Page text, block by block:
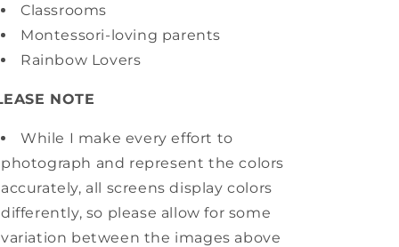
Classrooms
Montessori-loving parents
Rainbow Lovers
NOTE
While I make every effort to
photograph and represent the colors
accurately, all screens display colors
differently, so please allow for some
variation between the images above